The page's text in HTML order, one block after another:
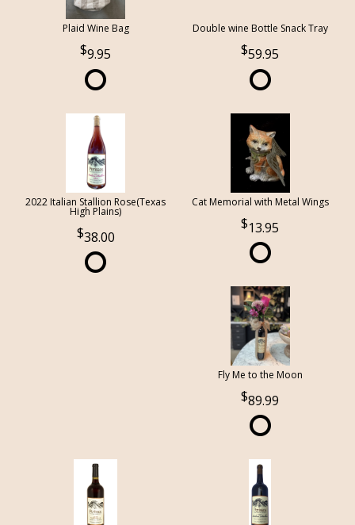
Plaid Wine Bag
9.95
Double wine Bottle Snack Tray
59.95
2022 Italian Stallion Rose(Texas
High Plains)
38.00
Cat Memorial with Metal Wings
13.95
Fly Me to the Moon
89.99